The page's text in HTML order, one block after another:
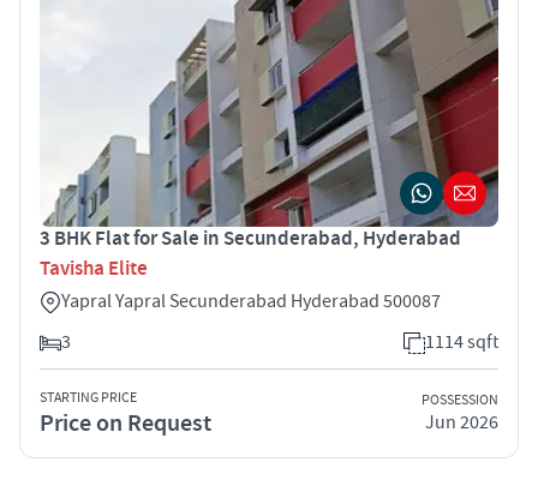
3 BHK Flat for Sale in Secunderabad, Hyderabad
Tavisha Elite
Yapral Yapral Secunderabad Hyderabad 500087
3
1114 sqft
STARTING PRICE
Price on Request
POSSESSION
Jun 2026